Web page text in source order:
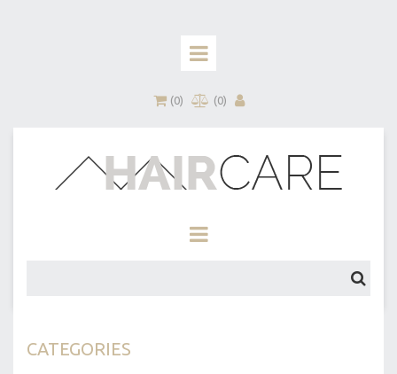
(0) (0)
CATEGORIES